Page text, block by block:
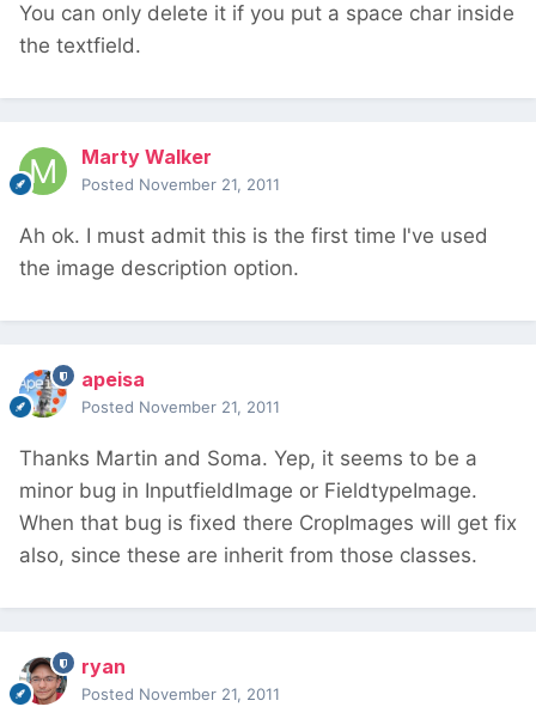
You can only delete it if you put a space char inside
the textfield.
Marty Walker
Posted November 21, 2011
Ah ok. I must admit this is the first time I've used
the image description option.
apeisa
Posted November 21, 2011
Thanks Martin and Soma. Yep, it seems to be a
minor bug in InputfieldImage or FieldtypeImage.
When that bug is fixed there CropImages will get fix
also, since these are inherit from those classes.
ryan
Posted November 21, 2011